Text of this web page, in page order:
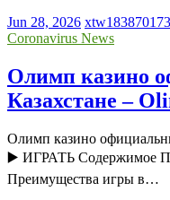
Jun 28, 2026 xtw183870173
Coronavirus News
Олимп казино
Казахстане –
Олимп казино
▶️ ИГРАТЬ Содержимое
Преимущества игры в…